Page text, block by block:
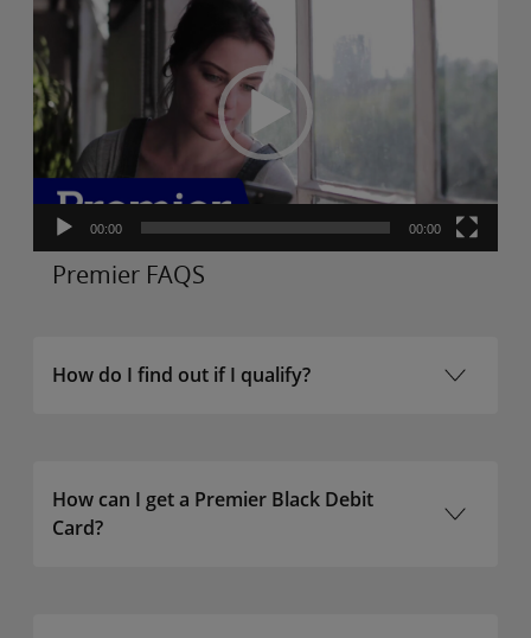
Player
00:00 00:00
Premier FAQS
How do I find out if I qualify?
How can I get a Premier Black Debit
Card?